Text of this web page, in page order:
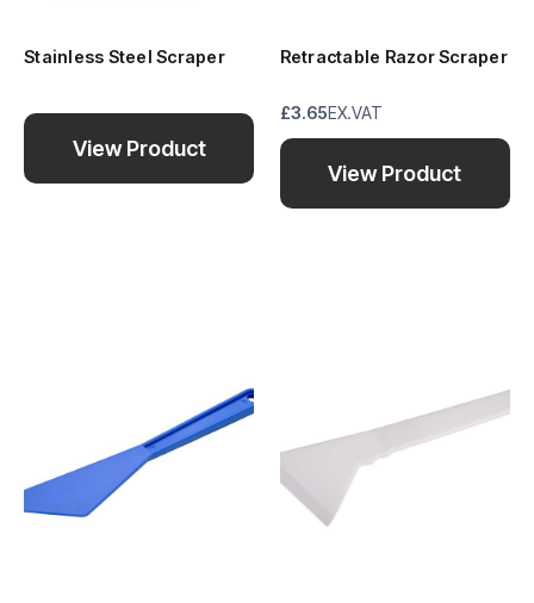
Stainless Steel Scraper
View Product
Retractable Razor Scraper
£3.65EX.VAT
View Product